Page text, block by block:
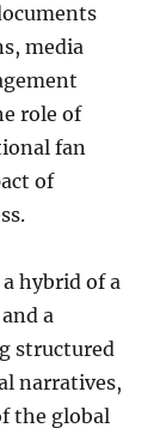
media
role of
fan
of
hybrid of a
a
structured
narratives,
the global